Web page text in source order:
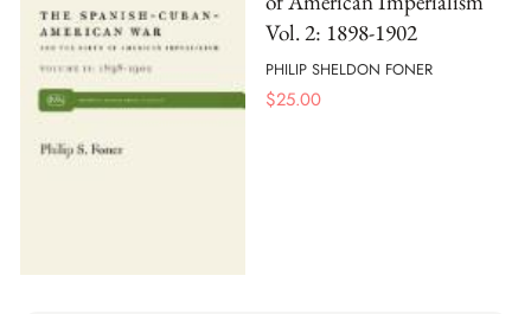
Vol. 2: 1898-1902
PHILIP SHELDON FONER
$25.00